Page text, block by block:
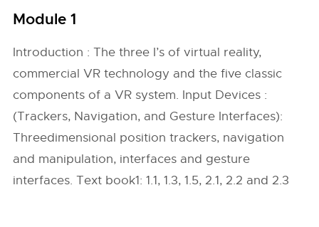
Module 1
Introduction : The three I’s of virtual reality,
commercial VR technology and the five classic
components of a VR system. Input Devices :
(Trackers, Navigation, and Gesture Interfaces):
Threedimensional position trackers, navigation
and manipulation, interfaces and gesture
interfaces. Text book1: 1.1, 1.3, 1.5, 2.1, 2.2 and 2.3